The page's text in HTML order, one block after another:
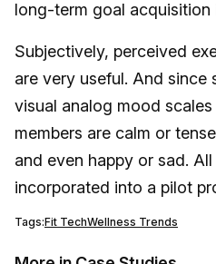
long-term goal acquisition
Subjectively, perceived
are very useful. And since
visual analog mood
members are calm or
and even happy or sad.
incorporated into a pilot
Tags:Fit TechWellness Trends